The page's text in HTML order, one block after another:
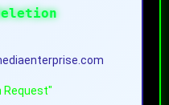
Request"